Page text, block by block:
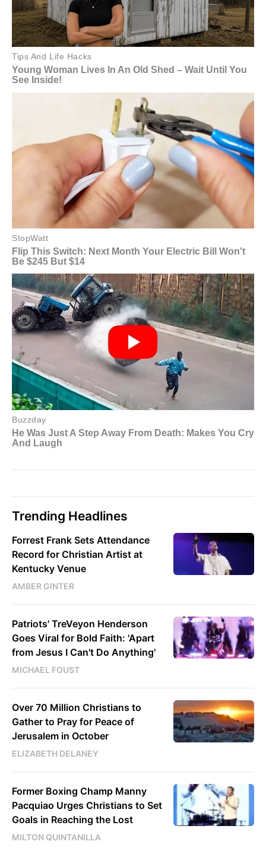
Trending Headlines
Forrest Frank Sets Attendance
Record for Christian Artist at
Kentucky Venue
AMBER GINTER
Patriots' TreVeyon Henderson
Goes Viral for Bold Faith: 'Apart
from Jesus I Can't Do Anything'
MICHAEL FOUST
Over 70 Million Christians to
Gather to Pray for Peace of
Jerusalem in October
ELIZABETH DELANEY
Former Boxing Champ Manny
Pacquiao Urges Christians to Set
Goals in Reaching the Lost
MILTON QUINTANILLA